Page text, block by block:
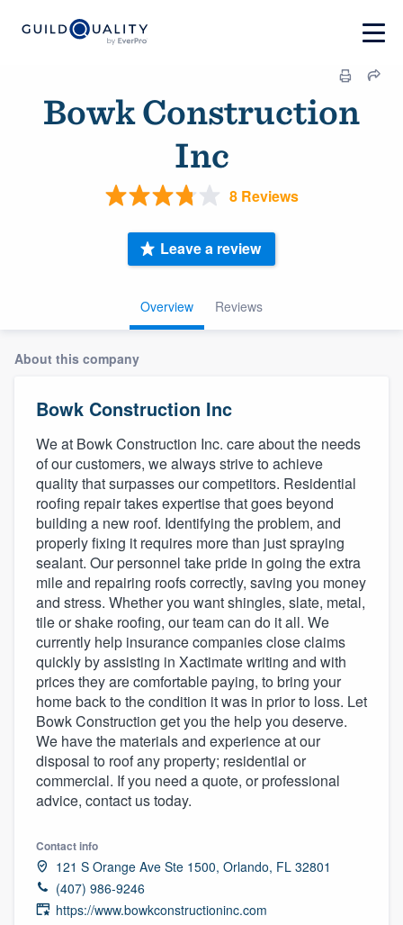
Bowk Construction
Inc
8 Reviews
Overview Reviews
Leave a review
About this company
Bowk Construction Inc
We at Bowk Construction Inc. care about the needs
of our customers, we always strive to achieve
quality that surpasses our competitors. Residential
roofing repair takes expertise that goes beyond
building a new roof. Identifying the problem, and
properly fixing it requires more than just spraying
sealant. Our personnel take pride in going the extra
mile and repairing roofs correctly, saving you money
and stress. Whether you want shingles, slate, metal,
tile or shake roofing, our team can do it all. We
currently help insurance companies close claims
quickly by assisting in Xactimate writing and with
prices they are comfortable paying, to bring your
home back to the condition it was in prior to loss. Let
Bowk Construction get you the help you deserve.
We have the materials and experience at our
disposal to roof any property; residential or
commercial. If you need a quote, or professional
advice, contact us today.
Contact info
121 S Orange Ave Ste 1500, Orlando, FL 32801
(407) 986-9246
https://www.bowkconstructioninc.com
Welcome to our
Get started